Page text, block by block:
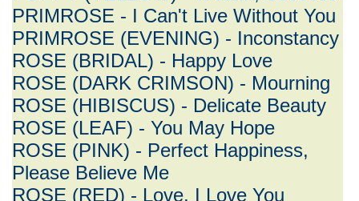
PRIMROSE - I Can't Live Without You
PRIMROSE (EVENING) - Inconstancy
ROSE (BRIDAL) - Happy Love
ROSE (DARK CRIMSON) - Mourning
ROSE (HIBISCUS) - Delicate Beauty
ROSE (LEAF) - You May Hope
ROSE (PINK) - Perfect Happiness,
Please Believe Me
ROSE (RED) - Love, I Love You